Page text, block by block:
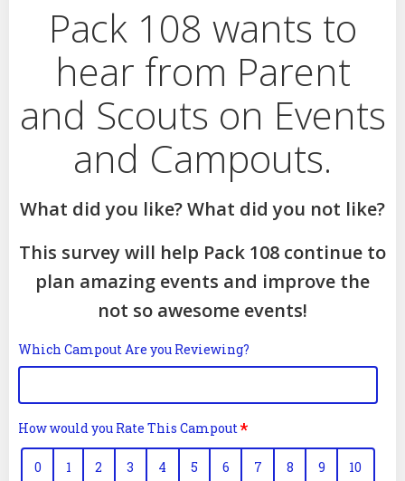
Pack 108 wants to
hear from Parent
and Scouts on Events
and Campouts.
What did you like? What did you not like?
This survey will help Pack 108 continue to
plan amazing events and improve the
not so awesome events!